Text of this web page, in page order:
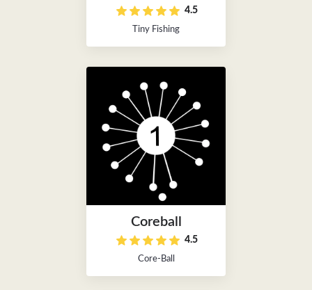
4.5
Tiny Fishing
Coreball
4.5
Core-Ball